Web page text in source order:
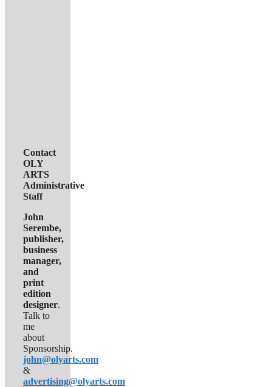
Contact
OLY
ARTS
Administrative
Staff
John
Serembe,
publisher,
business
manager,
and
print
edition
designer.
Talk to
me
about
Sponsorship.
john@olyarts.com
&
advertising@olyarts.com